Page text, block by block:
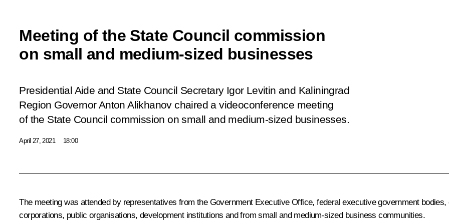
Meeting of the State Council commission
on small and medium-sized businesses
Presidential Aide and State Council Secretary Igor Levitin and Kaliningrad
Region Governor Anton Alikhanov chaired a videoconference meeting
of the State Council commission on small and medium-sized businesses.
April 27, 2021 18:00
The meeting was attended by representatives from the Government Executive Office, federal executive government
corporations, public organisations, development institutions and from small and medium-sized business communities.